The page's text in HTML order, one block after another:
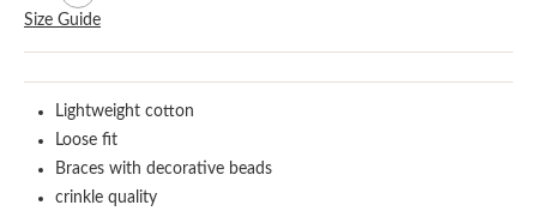
Size Guide
Lightweight cotton
Loose fit
Braces with decorative beads
crinkle quality